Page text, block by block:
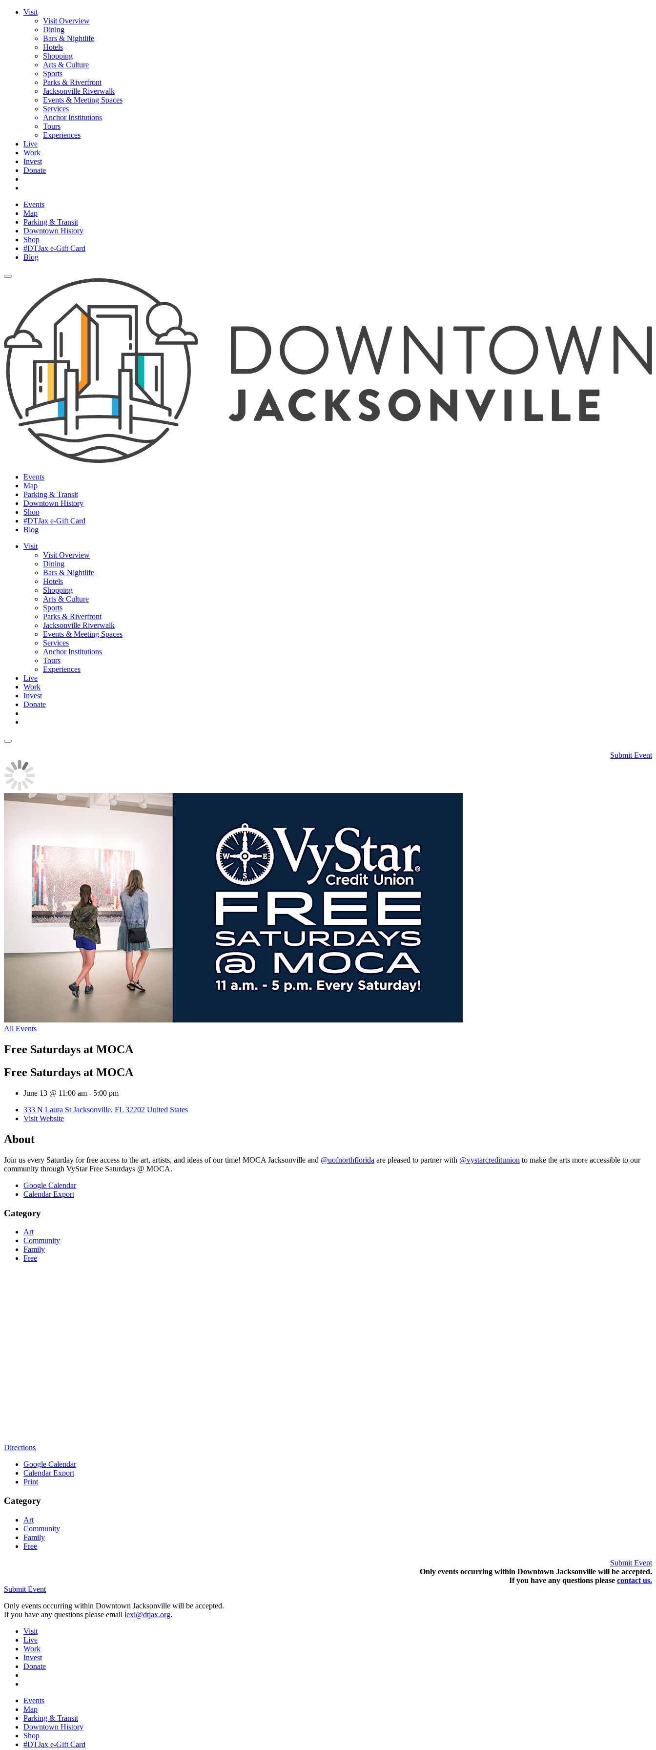
Visit
Visit Overview
Dining
Bars & Nightlife
Hotels
Shopping
Arts & Culture
Sports
Parks & Riverfront
Jacksonville Riverwalk
Events & Meeting Spaces
Services
Anchor Institutions
Tours
Experiences
Live
Work
Invest
Donate
Events
Map
Parking & Transit
Downtown History
Shop
#DTJax e-Gift Card
Blog
Events
Map
Parking & Transit
Downtown History
Shop
#DTJax e-Gift Card
Blog
Visit
Visit Overview
Dining
Bars & Nightlife
Hotels
Shopping
Arts & Culture
Sports
Parks & Riverfront
Jacksonville Riverwalk
Events & Meeting Spaces
Services
Anchor Institutions
Tours
Experiences
Live
Work
Invest
Donate
Submit Event
All Events
Free Saturdays at MOCA
Free Saturdays at MOCA
June 13 @ 11:00 am - 5:00 pm
333 N Laura St Jacksonville, FL 32202 United States
Visit Website
About
Join us every Saturday for free access to the art, artists, and ideas of our time! MOCA Jacksonville and @uofnorthflorida are pleased to partner with @vystarcreditunion to make the arts more accessible to our
community through VyStar Free Saturdays @ MOCA.
Google Calendar
Calendar Export
Category
Art
Community
Family
Free
Directions
Google Calendar
Calendar Export
Print
Category
Art
Community
Family
Free
Submit Event
Only events occurring within Downtown Jacksonville will be accepted.
If you have any questions please contact us.
Submit Event
Only events occurring within Downtown Jacksonville will be accepted.
If you have any questions please email lexi@dtjax.org.
Visit
Live
Work
Invest
Donate
Events
Map
Parking & Transit
Downtown History
Shop
#DTJax e-Gift Card